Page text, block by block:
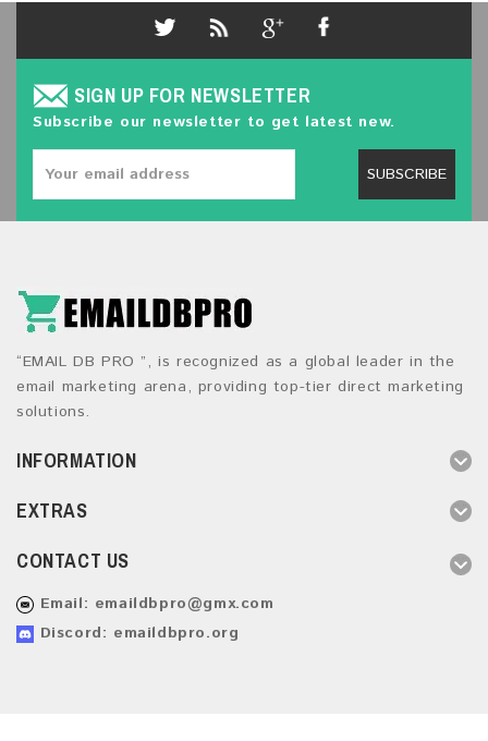
SIGN UP FOR NEWSLETTER
Subscribe our newsletter to get latest new.
SUBSCRIBE
“EMAIL DB PRO ”, is recognized as a global leader in the
email marketing arena, providing top-tier direct marketing
solutions.
INFORMATION
EXTRAS
CONTACT US
Email: emaildbpro@gmx.com
Discord: emaildbpro.org